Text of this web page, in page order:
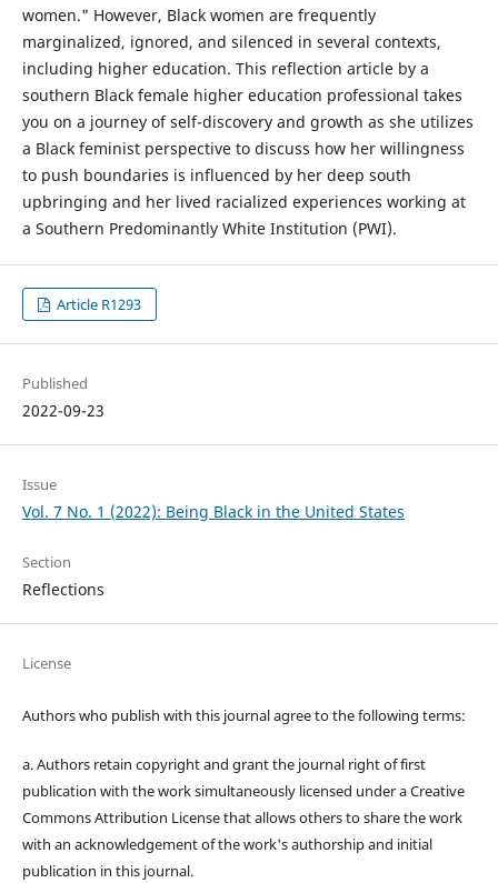
women." However, Black women are frequently
marginalized, ignored, and silenced in several contexts,
including higher education. This reflection article by a
southern Black female higher education professional takes
you on a journey of self-discovery and growth as she utilizes
a Black feminist perspective to discuss how her willingness
to push boundaries is influenced by her deep south
upbringing and her lived racialized experiences working at
a Southern Predominantly White Institution (PWI).
Article R1293
Published
2022-09-23
Issue
Vol. 7 No. 1 (2022): Being Black in the United States
Section
Reflections
License
Authors who publish with this journal agree to the following terms:
a. Authors retain copyright and grant the journal right of first
publication with the work simultaneously licensed under a Creative
Commons Attribution License that allows others to share the work
with an acknowledgement of the work's authorship and initial
publication in this journal.